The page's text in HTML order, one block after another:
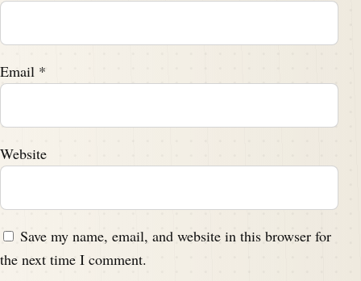
Email *
Website
Save my name, email, and website in this browser for
the next time I comment.